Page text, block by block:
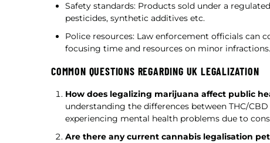
Safety standards: Products sold under a
pesticides, synthetic additives etc.
Police resources: Law enforcement officials can
focusing time and resources on minor infractions.
COMMON QUESTIONS REGARDING UK LEGALIZATION
How does legalizing marijuana affect public
understanding the differences between THC/
experiencing mental health problems due to
Are there any current cannabis legalisation